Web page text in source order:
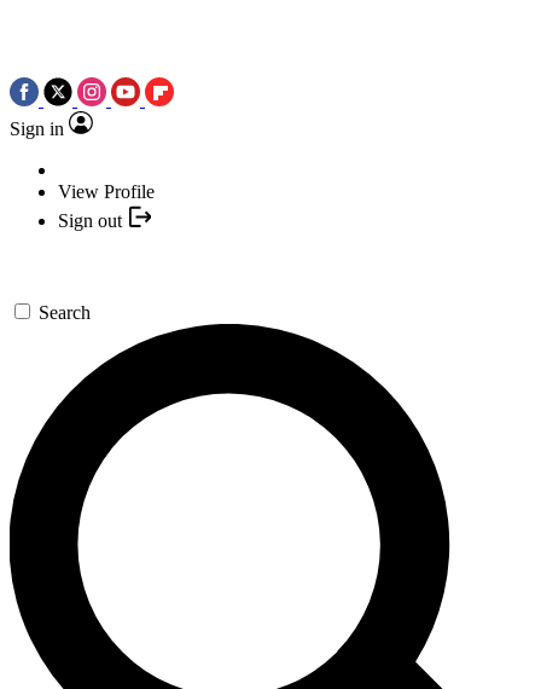
Sign in
View Profile
Sign out
Search